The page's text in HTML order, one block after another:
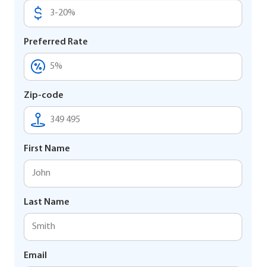
Preferred Rate
Zip-code
First Name
Last Name
Email